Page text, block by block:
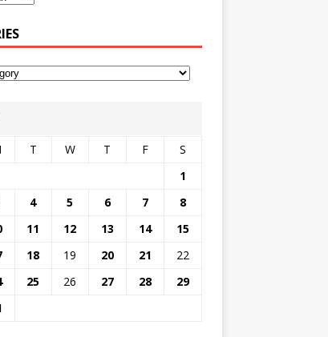
T W T F
S
1
4 5 6 7
8
11 12 13 14
15
18 19 20 21
22
25 26 27 28
29